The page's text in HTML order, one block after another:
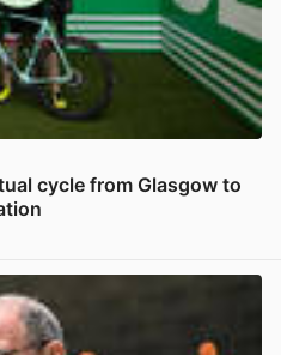
cycle from Glasgow to